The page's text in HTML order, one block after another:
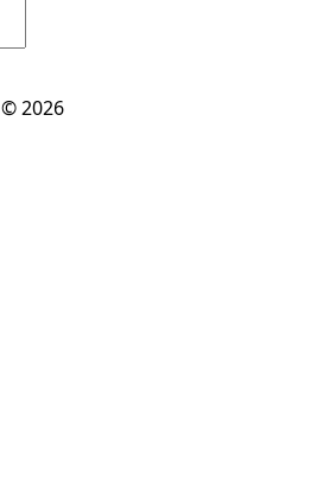
© 2026